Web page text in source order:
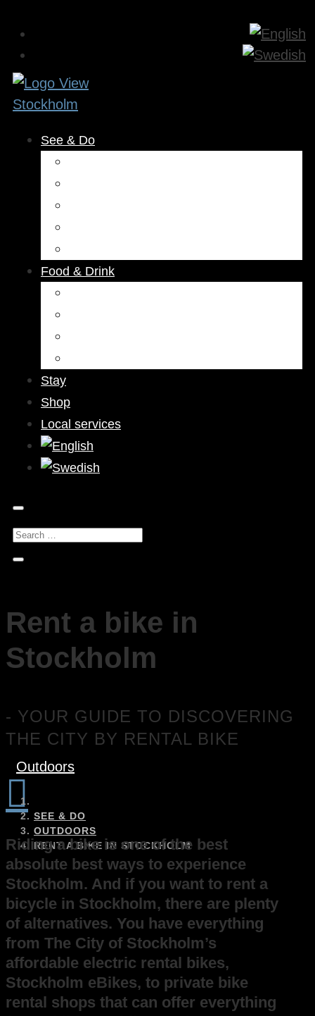
See & Do
Food & Drink
Stay
Shop
Local services
Rent a bike in
Stockholm
- YOUR GUIDE TO DISCOVERING
THE CITY BY RENTAL BIKE
Outdoors

SEE & DO
OUTDOORS
RENT A BIKE IN STOCKHOLM
Riding a bike is one of the best
absolute best ways to experience
Stockholm. And if you want to rent a
bicycle in Stockholm, there are plenty
of alternatives. You have everything
from The City of Stockholm’s
affordable electric rental bikes,
Stockholm eBikes, to private bike
rental shops that can offer everything